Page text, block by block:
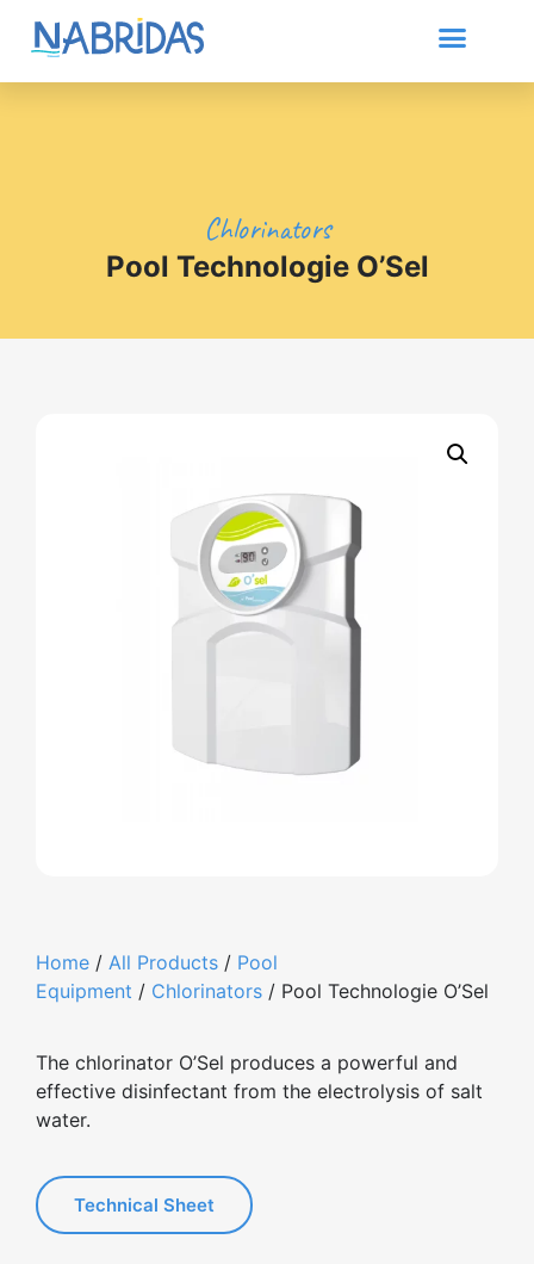
Chlorinators
Pool Technologie O’Sel
Home / All Products / Pool
Equipment / Chlorinators / Pool Technologie O’Sel
The chlorinator O’Sel produces a powerful and
effective disinfectant from the electrolysis of salt
water.
Technical Sheet